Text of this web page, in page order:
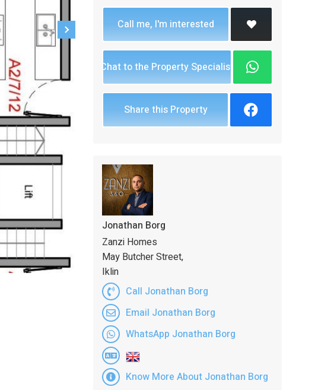
Call me, I'm interested
Chat to the Property Specialist
Share this Property
Jonathan Borg
Zanzi Homes
May Butcher Street,
Iklin
Call Jonathan Borg
Email Jonathan Borg
WhatsApp Jonathan Borg
Know More About Jonathan Borg